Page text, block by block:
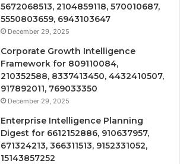
5672068513, 2104859118, 570010687,
5550803659, 6943103647
December 29, 2025
Corporate Growth Intelligence
Framework for 809110084,
210352588, 8337413450, 4432410507,
917892011, 769033350
December 29, 2025
Enterprise Intelligence Planning
Digest for 6612152886, 910637957,
671324213, 366311513, 9152331052,
15143857252